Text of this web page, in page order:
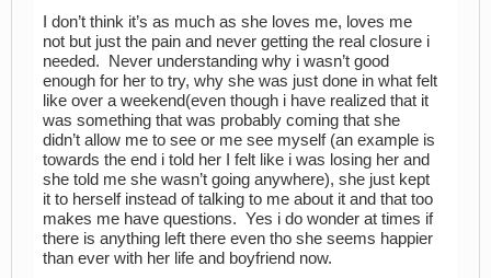
I don’t think it’s as much as she loves me, loves me
not but just the pain and never getting the real closure i
needed. Never understanding why i wasn’t good
enough for her to try, why she was just done in what felt
like over a weekend(even though i have realized that it
was something that was probably coming that she
didn’t allow me to see or me see myself (an example is
towards the end i told her I felt like i was losing her and
she told me she wasn’t going anywhere), she just kept
it to herself instead of talking to me about it and that too
makes me have questions. Yes i do wonder at times if
there is anything left there even tho she seems happier
than ever with her life and boyfriend now.